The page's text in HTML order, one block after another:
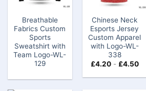
Breathable
Fabrics Custom
Sports
Sweatshirt with
Team Logo-WL-
129
Chinese Neck
Esports Jersey
Custom​ Apparel
with Logo-WL-
338
£4.20- £4.50